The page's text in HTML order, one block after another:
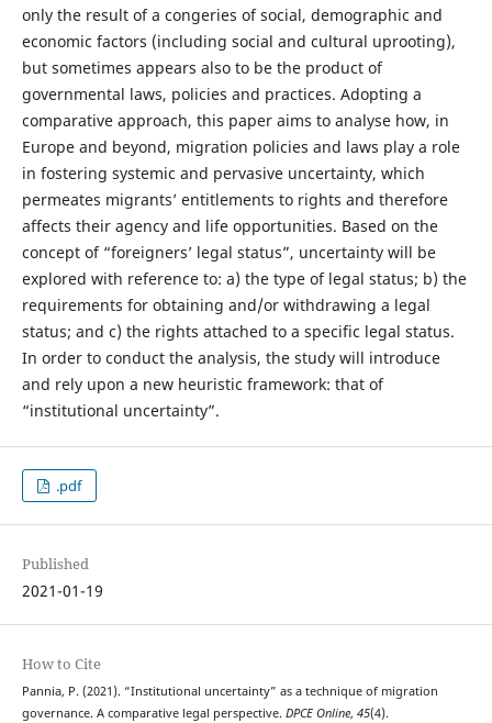
only the result of a congeries of social, demographic and
economic factors (including social and cultural uprooting),
but sometimes appears also to be the product of
governmental laws, policies and practices. Adopting a
comparative approach, this paper aims to analyse how, in
Europe and beyond, migration policies and laws play a role
in fostering systemic and pervasive uncertainty, which
permeates migrants’ entitlements to rights and therefore
affects their agency and life opportunities. Based on the
concept of “foreigners’ legal status”, uncertainty will be
explored with reference to: a) the type of legal status; b) the
requirements for obtaining and/or withdrawing a legal
status; and c) the rights attached to a specific legal status.
In order to conduct the analysis, the study will introduce
and rely upon a new heuristic framework: that of
“institutional uncertainty”.
.pdf
Published
2021-01-19
How to Cite
Pannia, P. (2021). “Institutional uncertainty” as a technique of migration
governance. A comparative legal perspective. DPCE Online, 45(4).